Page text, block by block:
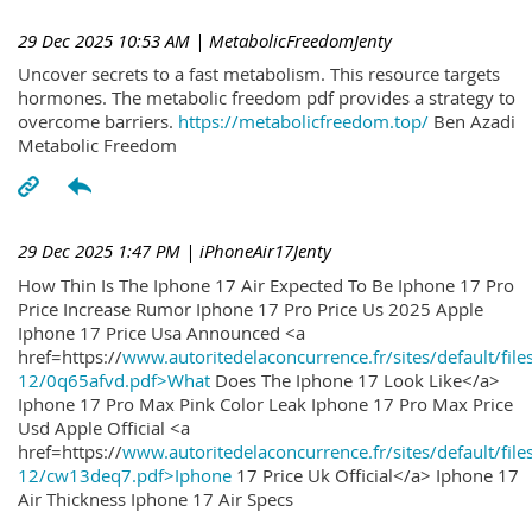
29 Dec 2025 10:53 AM | MetabolicFreedomJenty
Uncover secrets to a fast metabolism. This resource targets
hormones. The metabolic freedom pdf provides a strategy to
overcome barriers. https://metabolicfreedom.top/ Ben Azadi
Metabolic Freedom
29 Dec 2025 1:47 PM | iPhoneAir17Jenty
How Thin Is The Iphone 17 Air Expected To Be Iphone 17 Pro
Price Increase Rumor Iphone 17 Pro Price Us 2025 Apple
Iphone 17 Price Usa Announced <a
href=https://www.autoritedelaconcurrence.fr/sites/default/
12/0q65afvd.pdf>What Does The Iphone 17 Look Like</a>
Iphone 17 Pro Max Pink Color Leak Iphone 17 Pro Max Price
Usd Apple Official <a
href=https://www.autoritedelaconcurrence.fr/sites/default/
12/cw13deq7.pdf>Iphone 17 Price Uk Official</a> Iphone 17
Air Thickness Iphone 17 Air Specs